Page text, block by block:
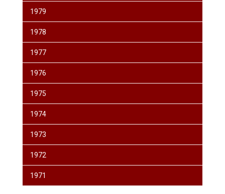
1979
1978
1977
1976
1975
1974
1973
1972
1971